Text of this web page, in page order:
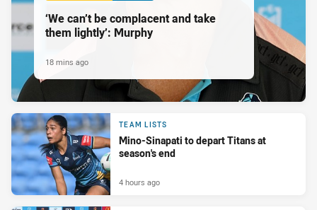
‘We can’t be complacent and take
them lightly’: Murphy
18 mins ago
TEAM LISTS
Mino-Sinapati to depart Titans at
season's end
4 hours ago